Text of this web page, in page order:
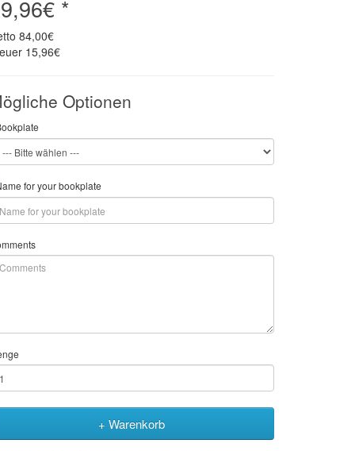
*
84,00€
15,96€
Optionen
for your bookplate
+ Warenkorb